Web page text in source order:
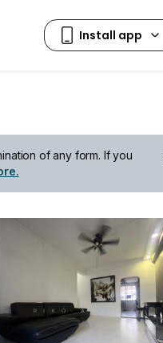
of any form. If you